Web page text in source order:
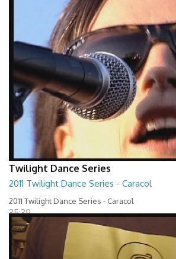
Twilight Dance Series
2011 Twilight Dance Series - Caracol
2011 Twilight Dance Series - Caracol
35:39